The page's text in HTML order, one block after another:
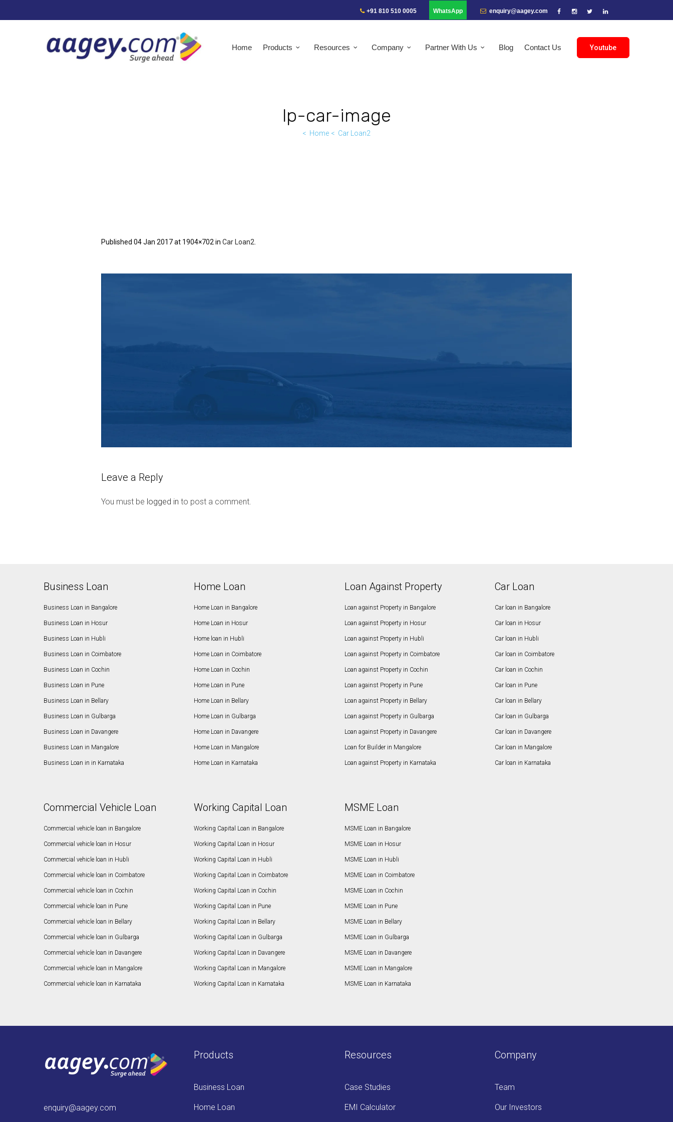
+91 810 510 0005 WhatsApp enquiry@aagey.com
Youtube
Home Products Resources Company Partner With Us Blog Contact Us
lp-car-image
Home Car Loan2
Published 04 Jan 2017at 1904×702 in Car Loan2
Leave a Reply
You must be logged in to post a comment.
Business Loan
Business Loan in Bangalore
Business Loan in Hosur
Business Loan in Hubli
Business Loan in Coimbatore
Business Loan in Cochin
Business Loan in Pune
Business Loan in Bellary
Business Loan in Gulbarga
Business Loan in Davangere
Business Loan in Mangalore
Business Loan in in Karnataka
Home Loan
Home Loan in Bangalore
Home Loan in Hosur
Home loan in Hubli
Home Loan in Coimbatore
Home Loan in Cochin
Home Loan in Pune
Home Loan in Bellary
Home Loan in Gulbarga
Home Loan in Davangere
Home Loan in Mangalore
Home Loan in Karnataka
Loan Against Property
Loan against Property in Bangalore
Loan against Property in Hosur
Loan against Property in Hubli
Loan against Property in Coimbatore
Loan against Property in Cochin
Loan against Property in Pune
Loan against Property in Bellary
Loan against Property in Gulbarga
Loan against Property in Davangere
Loan for Builder in Mangalore
Loan against Property in Karnataka
Car Loan
Car loan in Bangalore
Car loan in Hosur
Car loan in Hubli
Car loan in Coimbatore
Car loan in Cochin
Car loan in Pune
Car loan in Bellary
Car loan in Gulbarga
Car loan in Davangere
Car loan in Mangalore
Car loan in Karnataka
Commercial Vehicle Loan
Commercial vehicle loan in Bangalore
Commercial vehicle loan in Hosur
Commercial vehicle loan in Hubli
Commercial vehicle loan in Coimbatore
Commercial vehicle loan in Cochin
Commercial vehicle loan in Pune
Commercial vehicle loan in Bellary
Commercial vehicle loan in Gulbarga
Commercial vehicle loan in Davangere
Commercial vehicle loan in Mangalore
Commercial vehicle loan in Karnataka
Working Capital Loan
Working Capital Loan in Bangalore
Working Capital Loan in Hosur
Working Capital Loan in Hubli
Working Capital Loan in Coimbatore
Working Capital Loan in Cochin
Working Capital Loan in Pune
Working Capital Loan in Bellary
Working Capital Loan in Gulbarga
Working Capital Loan in Davangere
Working Capital Loan in Mangalore
Working Capital Loan in Karnataka
MSME Loan
MSME Loan in Bangalore
MSME Loan in Hosur
MSME Loan in Hubli
MSME Loan in Coimbatore
MSME Loan in Cochin
MSME Loan in Pune
MSME Loan in Bellary
MSME Loan in Gulbarga
MSME Loan in Davangere
MSME Loan in Mangalore
MSME Loan in Karnataka
enquiry@aagey.com
Products
Business Loan
Home Loan
Resources
Case Studies
EMI Calculator
Company
Team
Our Investors